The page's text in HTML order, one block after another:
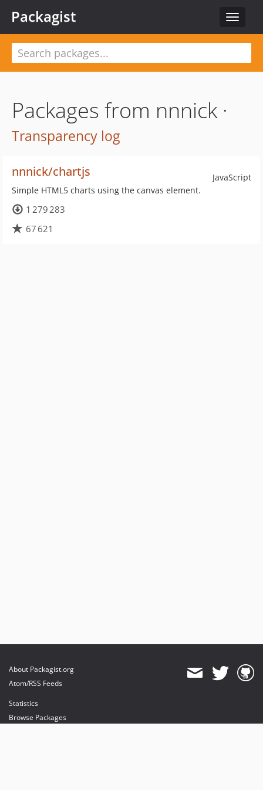
Toggle
Packagist
Packages from nnnick ·
Transparency log
JavaScript
nnnick/chartjs
Simple HTML5 charts using the canvas element.
1 279 283
67 621
About Packagist.org
Atom/RSS Feeds
Statistics
Browse Packages